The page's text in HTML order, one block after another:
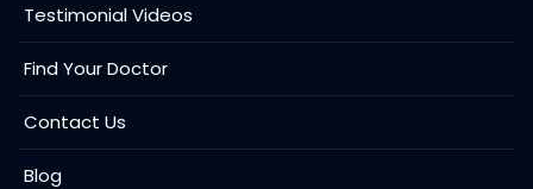
Testimonial Videos
Find Your Doctor
Contact Us
Blog